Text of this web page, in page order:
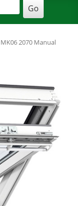
2070 Manual